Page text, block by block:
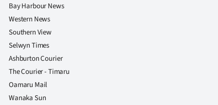
Bay Harbour News
Western News
Southern View
Selwyn Times
Ashburton Courier
The Courier - Timaru
Oamaru Mail
Wanaka Sun